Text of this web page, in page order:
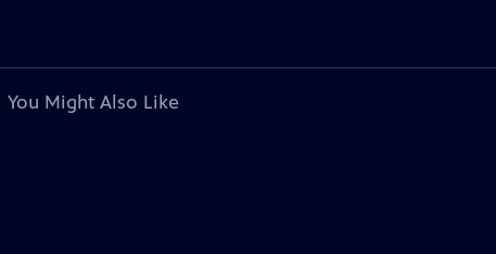
You Might Also Like